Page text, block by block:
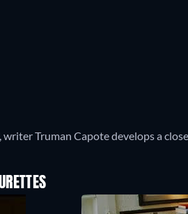
Truman Capote develops a